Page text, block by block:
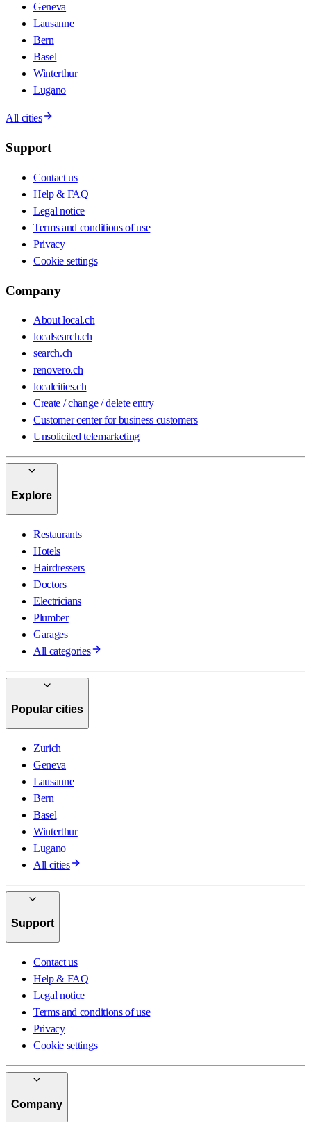
Geneva
Lausanne
Bern
Basel
Winterthur
Lugano
All cities
Support
Contact us
Help & FAQ
Legal notice
Terms and conditions of use
Privacy
Cookie settings
Company
About local.ch
localsearch.ch
search.ch
renovero.ch
localcities.ch
Create / change / delete entry
Customer center for business customers
Unsolicited telemarketing
Explore
Restaurants
Hotels
Hairdressers
Doctors
Electricians
Plumber
Garages
All categories
Popular cities
Zurich
Geneva
Lausanne
Bern
Basel
Winterthur
Lugano
All cities
Support
Contact us
Help & FAQ
Legal notice
Terms and conditions of use
Privacy
Cookie settings
Company